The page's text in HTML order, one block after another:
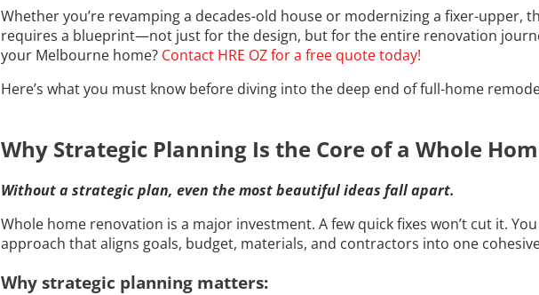
Whether you’re revamping a decades-old house or modernizing a fixer-upper,
requires a blueprint—not just for the design, but for the entire renovation
your Melbourne home? Contact HRE OZ for a free quote today!
Here’s what you must know before diving into the deep end of full-home
Why Strategic Planning Is the Core of a Whole
Without a strategic plan, even the most beautiful ideas fall apart.
Whole home renovation is a major investment. A few quick fixes won’t cut it.
approach that aligns goals, budget, materials, and contractors into one
Why strategic planning matters: